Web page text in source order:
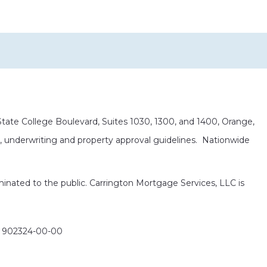
College Boulevard, Suites 1030, 1300, and 1400, Orange,
underwriting and property approval guidelines. Nationwide
to the public. Carrington Mortgage Services, LLC is
902324-00-00